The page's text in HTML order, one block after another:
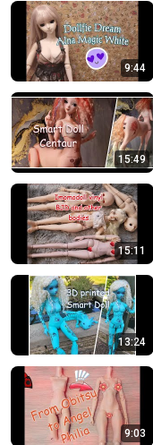
9:44
15:49
15:11
13:24
9:03